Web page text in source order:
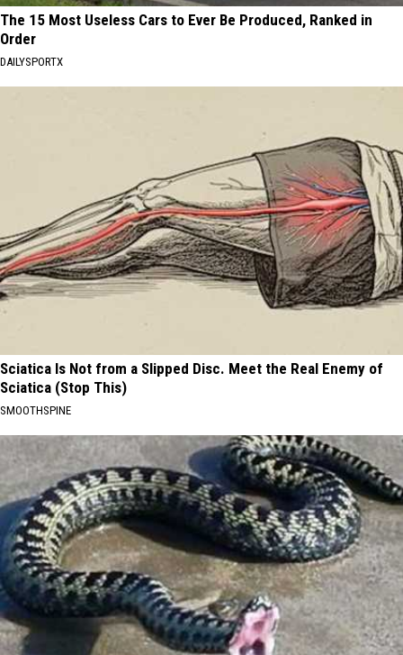
The 15 Most Useless Cars to Ever Be Produced, Ranked in
Order
DAILYSPORTX
Sciatica Is Not from a Slipped Disc. Meet the Real Enemy of
Sciatica (Stop This)
SMOOTHSPINE